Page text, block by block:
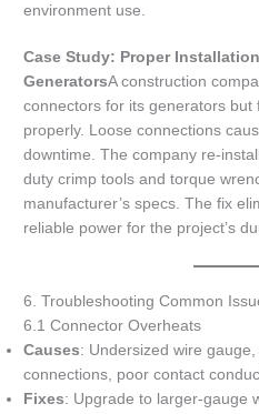
environment use.
Case Study: Proper
GeneratorsA construction
connectors for its generators but
properly. Loose connections
downtime. The company re-
duty crimp tools and torque
manufacturer’s specs. The fix
reliable power for the project’s
6. Troubleshooting Common
6.1 Connector Overheats
Causes: Undersized wire
connections, poor contact
Fixes: Upgrade to larger-gauge